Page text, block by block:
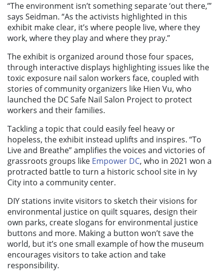
“The environment isn’t something separate ‘out there,’”
says Seidman. “As the activists highlighted in this
exhibit make clear, it’s where people live, where they
work, where they play and where they pray.”
The exhibit is organized around those four spaces,
through interactive displays highlighting issues like the
toxic exposure nail salon workers face, coupled with
stories of community organizers like Hien Vu, who
launched the DC Safe Nail Salon Project to protect
workers and their families.
Tackling a topic that could easily feel heavy or
hopeless, the exhibit instead uplifts and inspires. “To
Live and Breathe” amplifies the voices and victories of
grassroots groups like Empower DC, who in 2021 won a
protracted battle to turn a historic school site in Ivy
City into a community center.
DIY stations invite visitors to sketch their visions for
environmental justice on quilt squares, design their
own parks, create slogans for environmental justice
buttons and more. Making a button won’t save the
world, but it’s one small example of how the museum
encourages visitors to take action and take
responsibility.